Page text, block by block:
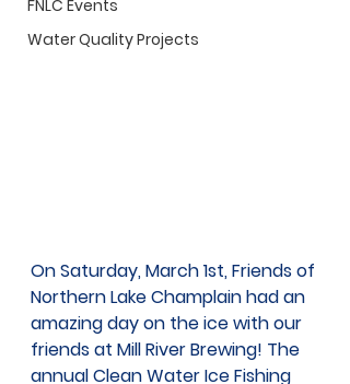
FNLC Events
Water Quality Projects
On Saturday, March 1st, Friends of
Northern Lake Champlain had an
amazing day on the ice with our
friends at Mill River Brewing! The
annual Clean Water Ice Fishing